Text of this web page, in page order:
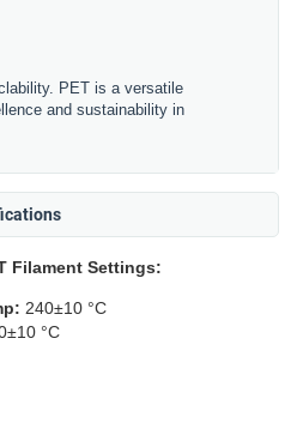
PET is a versatile
and sustainability in
Filament Settings:
240±10 °C
°C